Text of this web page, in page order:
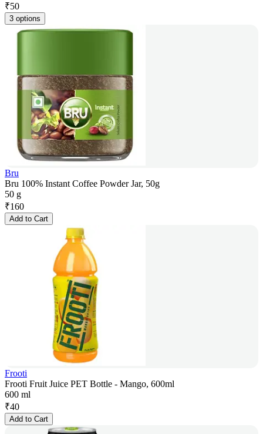
₹50
3 options
Bru
Bru 100% Instant Coffee Powder Jar, 50g
50 g
₹160
Add to Cart
Frooti
Frooti Fruit Juice PET Bottle - Mango, 600ml
600 ml
₹40
Add to Cart